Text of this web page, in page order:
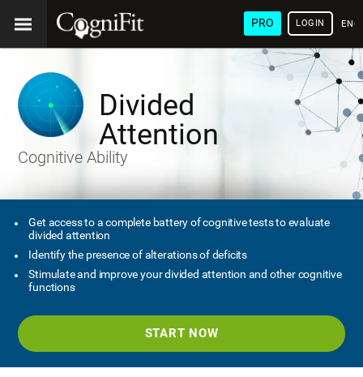
PRO LOGIN
Divided
Attention
Cognitive Ability
Get access to a complete battery of cognitive tests to evaluate
divided attention
Identify the presence of alterations of deficits
Stimulate and improve your divided attention and other cognitive
functions
START NOW